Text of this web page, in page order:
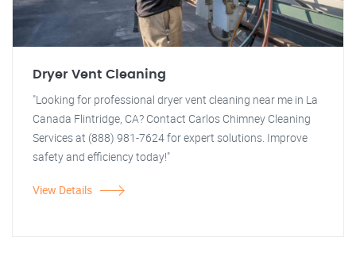
Dryer Vent Cleaning
"Looking for professional dryer vent cleaning near me in La
Canada Flintridge, CA? Contact Carlos Chimney Cleaning
Services at (888) 981-7624 for expert solutions. Improve
safety and efficiency today!"
View Details